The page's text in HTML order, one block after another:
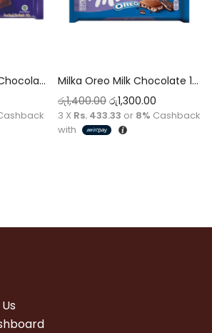
Cadbury Dairy Milk Chocolate 130g
Milka Oreo Milk Chocolate 100g
රු1,400.00 රු1,300.00
3 X Rs. 433.33 or 8% Cashback
with